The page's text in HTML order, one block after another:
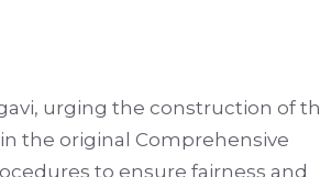
urging the construction of
the original Comprehensive
to ensure fairness and